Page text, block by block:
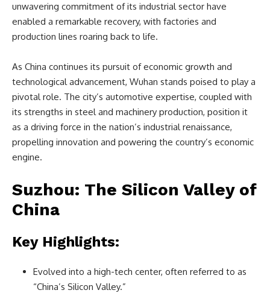
unwavering commitment of its industrial sector have
enabled a remarkable recovery, with factories and
production lines roaring back to life.
As China continues its pursuit of economic growth and
technological advancement, Wuhan stands poised to play a
pivotal role. The city’s automotive expertise, coupled with
its strengths in steel and machinery production, position it
as a driving force in the nation’s industrial renaissance,
propelling innovation and powering the country’s economic
engine.
Suzhou: The Silicon Valley of
China
Key Highlights:
Evolved into a high-tech center, often referred to as
“China’s Silicon Valley.”